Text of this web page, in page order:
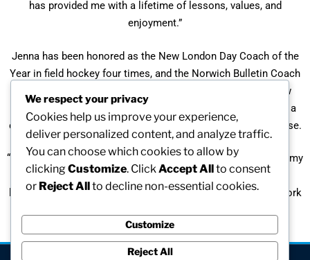
has provided me with a lifetime of lessons, values, and
enjoyment.”
Jenna has been honored as the New London Day Coach of the
Year in field hockey four times, and the Norwich Bulletin Coach
of the Year for field hockey twice. In 2003 she was the New
London Day Coach of the Year for girls’ indoor track. She is a
certified coach/official in field hockey, basketball, and lacrosse.
“Being a teacher, coach, and official is not just what I do; it is my
passion and my lifestyle … I hope that my experiences and
leadership will in some way help guide the young women I work
We respect your privacy
Cookies help us improve your experience,
deliver personalized content, and analyze traffic.
You can choose which cookies to allow by
clickingCustomize. Click Accept Allto consent
or Reject Allto decline non-essential cookies.
Customize
Reject All